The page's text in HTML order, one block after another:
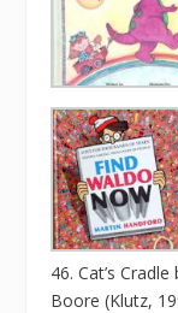
46. Cat’s
Boore (Klutz,